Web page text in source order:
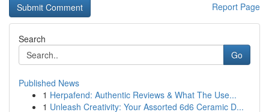
Report Page
Search
Go
Published News
1 Herpafend: Authentic Reviews & What The Use...
1 Unleash Creativity: Your Assorted 6d6 Ceramic D...